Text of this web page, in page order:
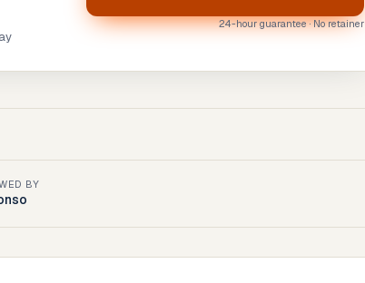
24-hour guarantee · No retainer
BY